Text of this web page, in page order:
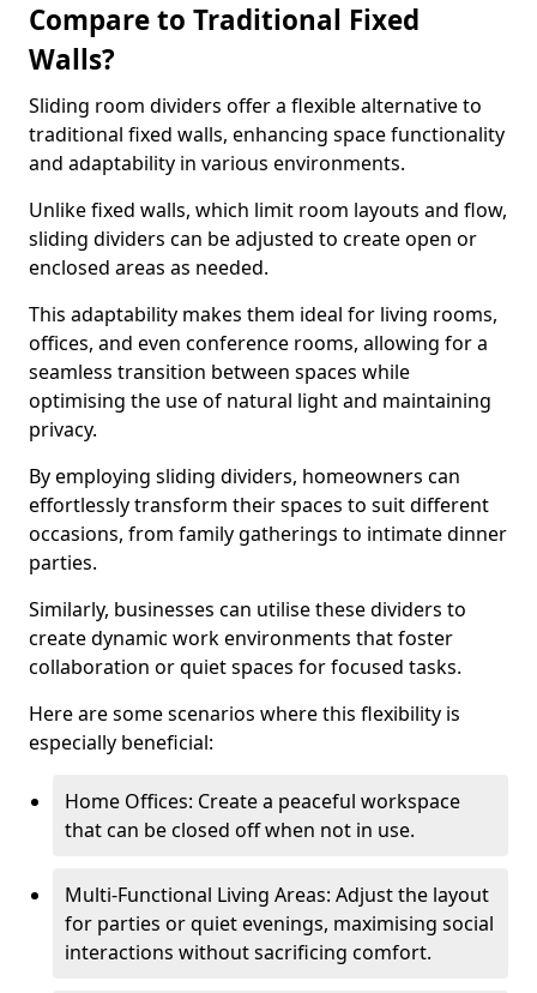
Compare to Traditional Fixed
Walls?
Sliding room dividers offer a flexible alternative to
traditional fixed walls, enhancing space functionality
and adaptability in various environments.
Unlike fixed walls, which limit room layouts and flow,
sliding dividers can be adjusted to create open or
enclosed areas as needed.
This adaptability makes them ideal for living rooms,
offices, and even conference rooms, allowing for a
seamless transition between spaces while
optimising the use of natural light and maintaining
privacy.
By employing sliding dividers, homeowners can
effortlessly transform their spaces to suit different
occasions, from family gatherings to intimate dinner
parties.
Similarly, businesses can utilise these dividers to
create dynamic work environments that foster
collaboration or quiet spaces for focused tasks.
Here are some scenarios where this flexibility is
especially beneficial:
Home Offices: Create a peaceful workspace
that can be closed off when not in use.
Multi-Functional Living Areas: Adjust the layout
for parties or quiet evenings, maximising social
interactions without sacrificing comfort.